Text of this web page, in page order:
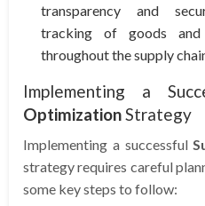
transparency and
tracking of goods and
throughout the supply
Implementing a
OptimizationStrategy
Implementing a successful
strategy requires careful
some key steps to follow: